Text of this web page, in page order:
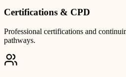
Certifications & CPD
Professional certifications and
pathways.